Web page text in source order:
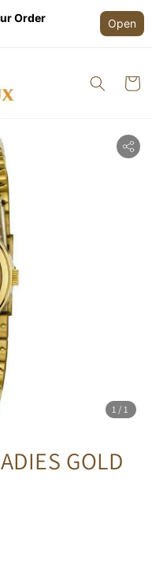
Order Open
1 /1
GOLD